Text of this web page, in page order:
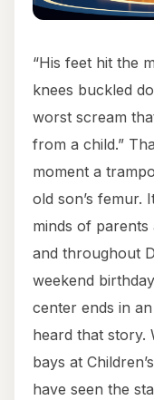
“His feet hit the
knees buckled
worst scream
from a child.”
moment a
old son’s femur.
minds of
and throughout
weekend
center ends in
heard that story.
bays at
have seen the